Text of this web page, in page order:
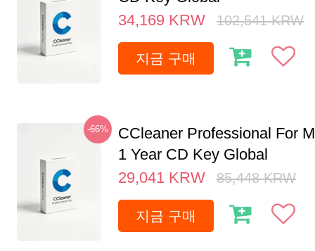
34,169 KRW 102,541 KRW
지금 구매
-66%
CCleaner Professional For
1 Year CD Key Global
29,041 KRW 85,448 KRW
지금 구매